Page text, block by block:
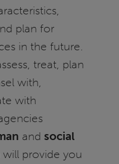
plan for
in the future.
treat, plan
with,
with
and social
provide you